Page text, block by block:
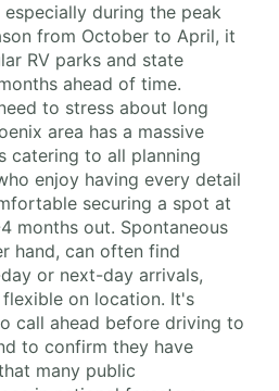
during the peak
from October to April, it
RV parks and state
ahead of time.
to stress about long
area has a massive
catering to all planning
enjoy having every detail
securing a spot at
months out. Spontaneous
hand, can often find
or next-day arrivals,
on location. It's
call ahead before driving to
to confirm they have
many public